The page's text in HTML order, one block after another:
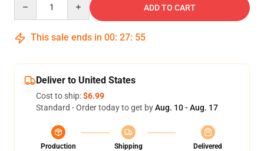
ADD TO CART
This sale ends in 00: 27: 54
Deliver to United States
Cost to ship:$6.99
Standard - Order today to get byAug. 10 - Aug. 17
Production
Shipping
Delivered